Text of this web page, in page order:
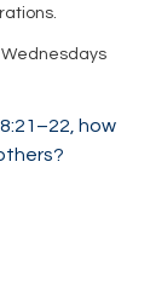
how